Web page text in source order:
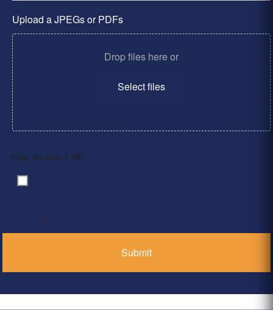
Upload a JPEGs or PDFs
Drop files here or
Select files
Max. file size: 2 MB.
Consent
*